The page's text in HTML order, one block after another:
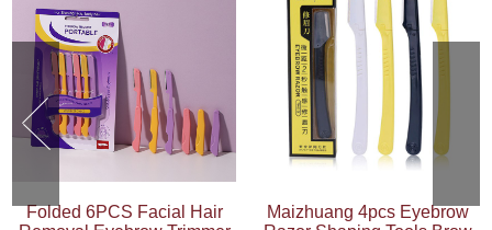
Folded 6PCS Facial Hair
Maizhuang 4pcs Eyebrow